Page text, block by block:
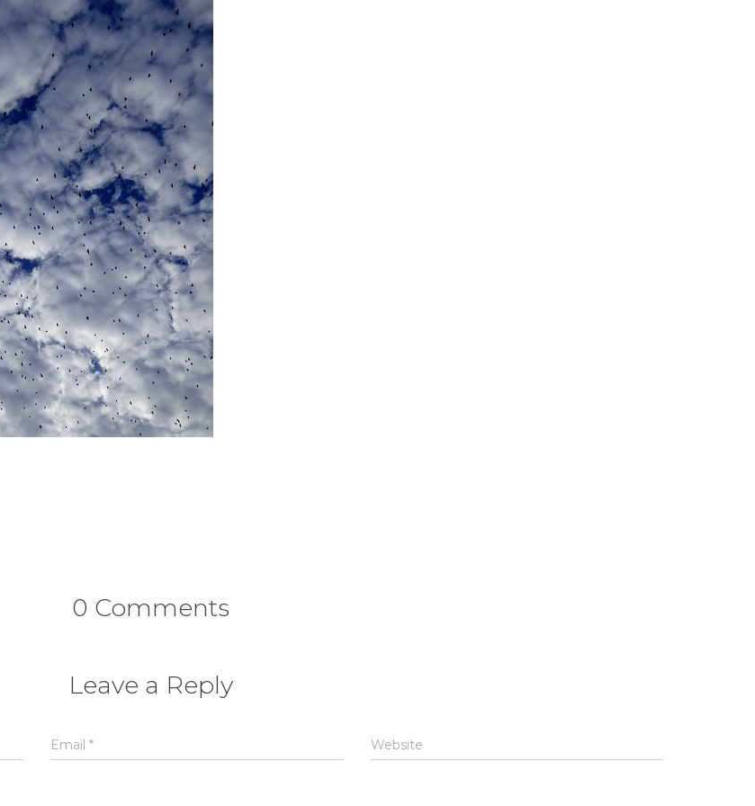
0 Comments
Leave a Reply
Email* Website